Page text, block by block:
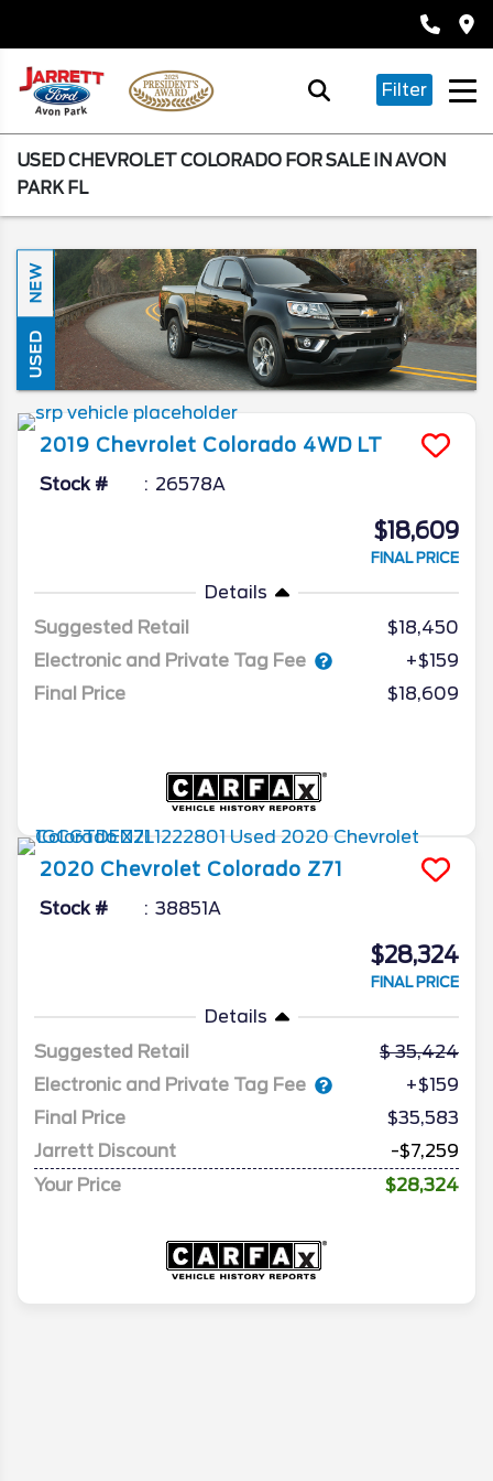
Filter
USED CHEVROLET COLORADO FOR SALE IN AVON
PARK FL
NEW
USED
2019 Chevrolet Colorado 4WD LT
Stock # 26578A
$18,609
FINAL PRICE
Details
Suggested Retail
$18,450
Electronic and Private Tag Fee
+$159
Final Price
$18,609
2020 Chevrolet Colorado Z71
Stock # 38851A
$28,324
FINAL PRICE
Details
Suggested Retail
35,424
Electronic and Private Tag Fee
+$159
Final Price
$35,583
Jarrett Discount
-$7,259
Your Price
$28,324